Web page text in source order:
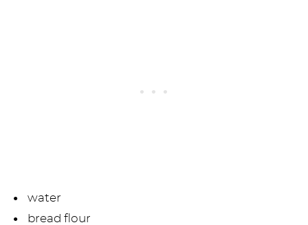
water
bread flour